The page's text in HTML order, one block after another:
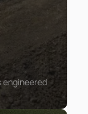
engineered